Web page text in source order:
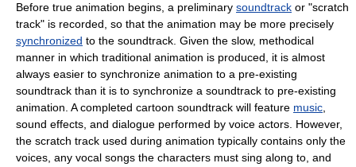
Before true animation begins, a preliminary soundtrack or "scratch
track" is recorded, so that the animation may be more precisely
synchronized to the soundtrack. Given the slow, methodical
manner in which traditional animation is produced, it is almost
always easier to synchronize animation to a pre-existing
soundtrack than it is to synchronize a soundtrack to pre-existing
animation. A completed cartoon soundtrack will feature music
sound effects, and dialogue performed by voice actors. However,
the scratch track used during animation typically contains only the
voices, any vocal songs the characters must sing along to, and